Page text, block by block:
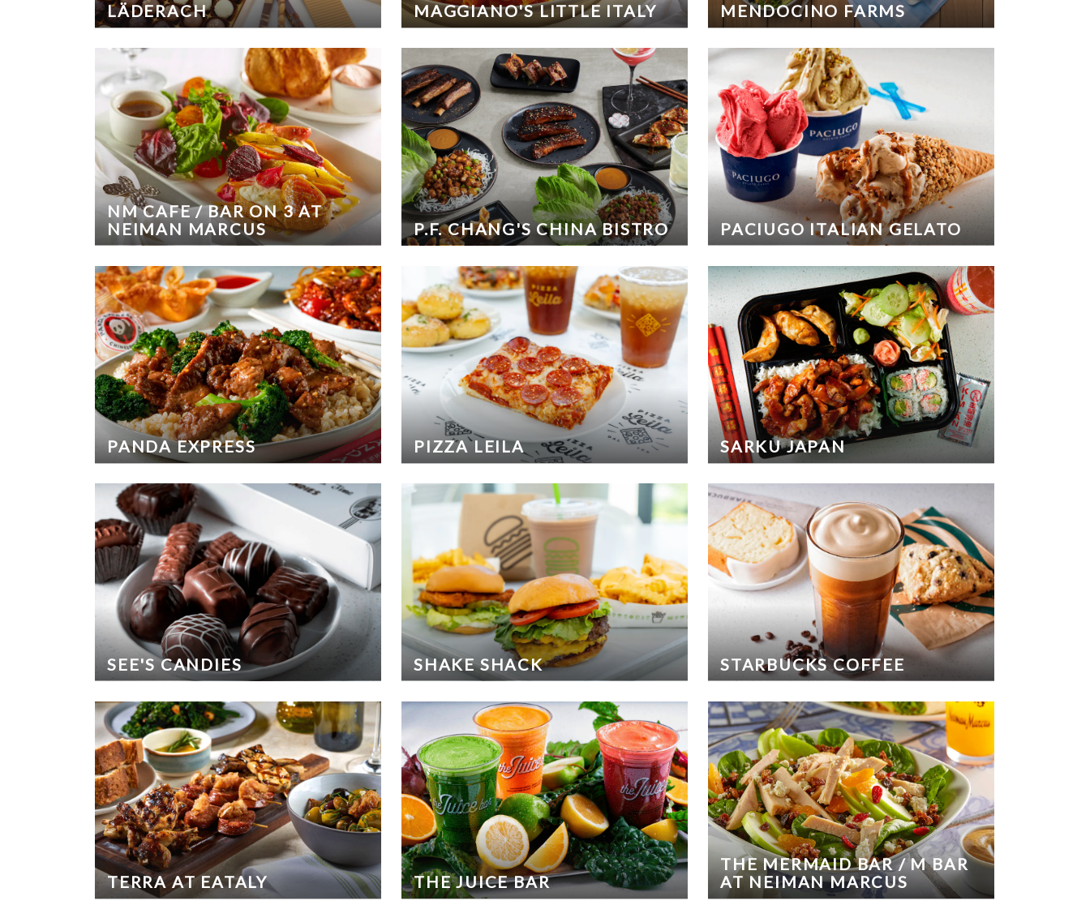
LÄDERACH MAGGIANO'S LITTLE ITALY MENDOCINO FARMS
NM CAFE / BAR ON 3 AT
NEIMAN MARCUS
P.F. CHANG'S CHINA BISTRO PACIUGO ITALIAN GELATO
PANDA EXPRESS PIZZA LEILA SARKU JAPAN
SEE'S CANDIES SHAKE SHACK STARBUCKS COFFEE
TERRA AT EATALY THE JUICE BAR
THE MERMAID BAR / M BAR
AT NEIMAN MARCUS